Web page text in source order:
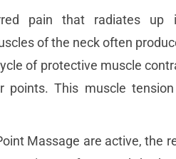
pain that radiates
of the neck often
of protective muscle
points. This muscle
Massage are active, the